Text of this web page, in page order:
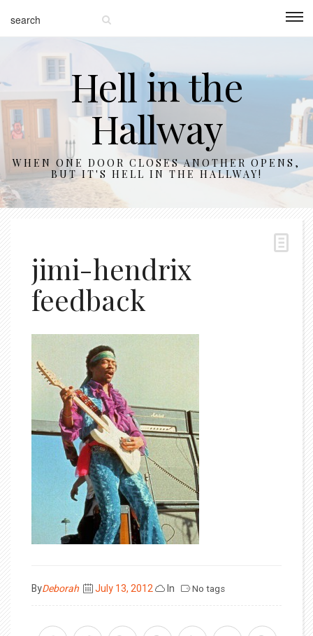
Hell in the
Hallway
WHEN ONE DOOR CLOSES ANOTHER OPENS,
BUT IT'S HELL IN THE HALLWAY!
jimi-hendrix
feedback
ByDeborah
Posted
July 13, 2012 In No tags